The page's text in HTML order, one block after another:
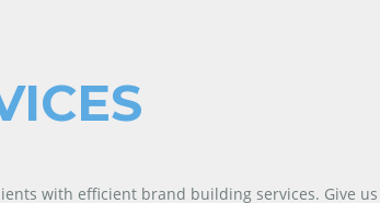
with efficient brand building services. Give